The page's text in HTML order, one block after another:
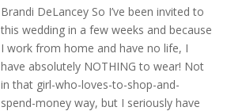
Brandi DeLancey So I’ve been invited to
this wedding in a few weeks and because
I work from home and have no life, I
have absolutely NOTHING to wear! Not
in that girl-who-loves-to-shop-and-
spend-money way, but I seriously have